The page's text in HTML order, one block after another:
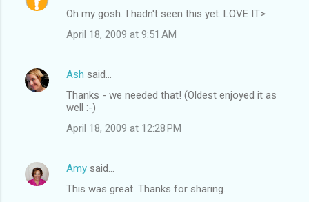
Oh my gosh. I hadn't seen this yet. LOVE IT>
April 18, 2009 at 9:51 AM
Ash said…
Thanks - we needed that! (Oldest enjoyed it as
well :-)
April 18, 2009 at 12:28 PM
Amy said…
This was great. Thanks for sharing.